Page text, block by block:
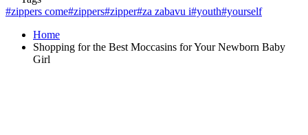
#zippers come#zippers#zipper#za zabavu i#youth#yourself
Home
Shopping for the Best Moccasins for Your Newborn Baby
Girl